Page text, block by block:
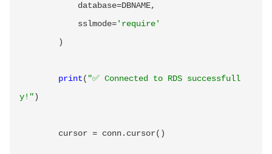
            database
=DBNAME,
            sslmode
='require'
)
print( "✅ Connected to RDS successfull
y!")
        cursor
= conn. cursor( )